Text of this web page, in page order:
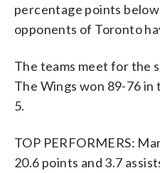
percentage points
opponents of Toronto
The teams meet for the
The Wings won 89-76 in
5.
TOP PERFORMERS:
20.6 points and 3.7